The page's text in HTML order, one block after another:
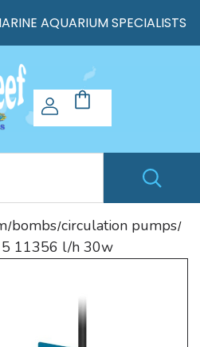
AQUARIUM SPECIALISTS
/bombs/circulation pumps/
5 11356 l/h 30w